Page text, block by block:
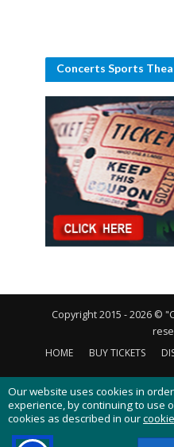
Concerts Sports
Copyright 2015 - 2026 ©
HOME
BUY TICKETS
CONTACT US PRIVACY
Our website uses cookies in
experience, by continuing to use
cookies as described in our